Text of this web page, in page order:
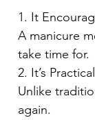
1. It
A manicure
take time for.
2. It’s
Unlike
again.